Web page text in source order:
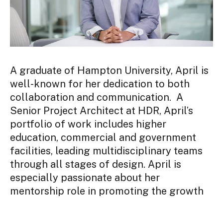
A graduate of Hampton University, April is
well-known for her dedication to both
collaboration and communication. A
Senior Project Architect at HDR, April’s
portfolio of work includes higher
education, commercial and government
facilities, leading multidisciplinary teams
through all stages of design. April is
especially passionate about her
mentorship role in promoting the growth